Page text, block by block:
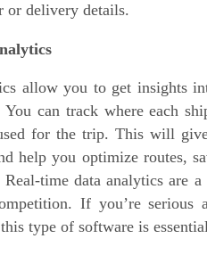
or delivery details.
allow you to get insights
can track where each
for the trip. This will
help you optimize routes,
Real-time data analytics are
If you’re serious
type of software is